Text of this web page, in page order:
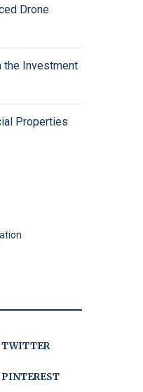
Drone
the Investment
Properties
TWITTER
PINTEREST